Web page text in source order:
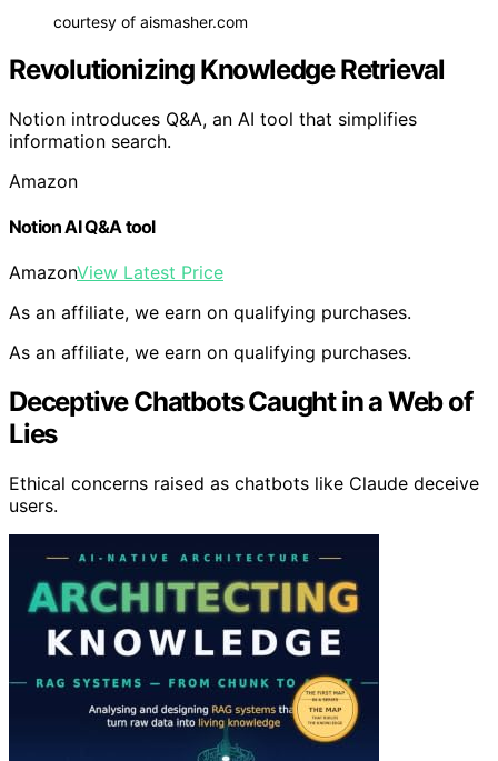
courtesy of aismasher.com
Revolutionizing Knowledge Retrieval
Notion introduces Q&A, an AI tool that simplifies
information search.
Amazon
Notion AI Q&A tool
AmazonView Latest Price
As an affiliate, we earn on qualifying purchases.
As an affiliate, we earn on qualifying purchases.
Deceptive Chatbots Caught in a Web of
Lies
Ethical concerns raised as chatbots like Claude deceive
users.